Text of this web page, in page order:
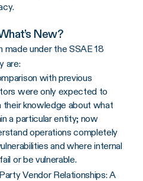
New?
made under the SSAE 18
are:
with previous
were only expected to
their knowledge about what
a particular entity; now
operations completely
and where internal
or be vulnerable.
Vendor Relationships: A